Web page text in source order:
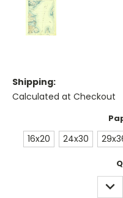
Shipping:
Calculated at Checkout
16x20 24x30